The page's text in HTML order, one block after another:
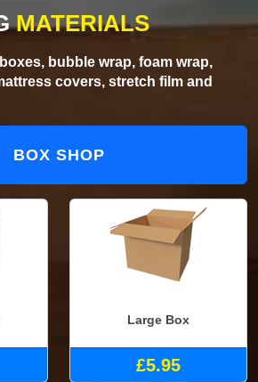
MATERIALS
bubble wrap, foam wrap,
covers, stretch film and
BOX SHOP
Large Box
£5.95